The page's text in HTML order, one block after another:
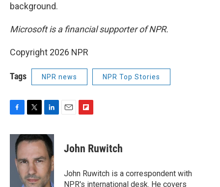
background.
Microsoft is a financial supporter of NPR.
Copyright 2026 NPR
Tags NPR news NPR Top Stories
F
c
T
i
t
e
r
L
n
k
e
d
I
n
E
F
p
b
a
r
John Ruwitch
John Ruwitch is a correspondent with
NPR's international desk. He covers